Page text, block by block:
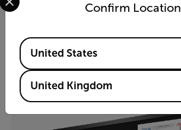
Confirm Location
Available Locations
United States
United Kingdom